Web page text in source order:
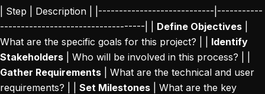
| Step | Description | |----------------------------|-----------
-----------------------------------| | Define Objectives
What are the specific goals for this project? | | Identify
Stakeholders | Who will be involved in this process? | |
Gather Requirements | What are the technical and user
requirements? | | Set Milestones | What are the key